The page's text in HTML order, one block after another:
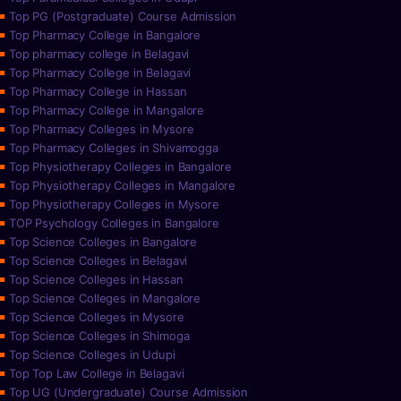
Top PG (Postgraduate) Course Admission
Top Pharmacy College in Bangalore
Top pharmacy college in Belagavi
Top Pharmacy College in Belagavi
Top Pharmacy College in Hassan
Top Pharmacy College in Mangalore
Top Pharmacy Colleges in Mysore
Top Pharmacy Colleges in Shivamogga
Top Physiotherapy Colleges in Bangalore
Top Physiotherapy Colleges in Mangalore
Top Physiotherapy Colleges in Mysore
TOP Psychology Colleges in Bangalore
Top Science Colleges in Bangalore
Top Science Colleges in Belagavi
Top Science Colleges in Hassan
Top Science Colleges in Mangalore
Top Science Colleges in Mysore
Top Science Colleges in Shimoga
Top Science Colleges in Udupi
Top Top Law College in Belagavi
Top UG (Undergraduate) Course Admission